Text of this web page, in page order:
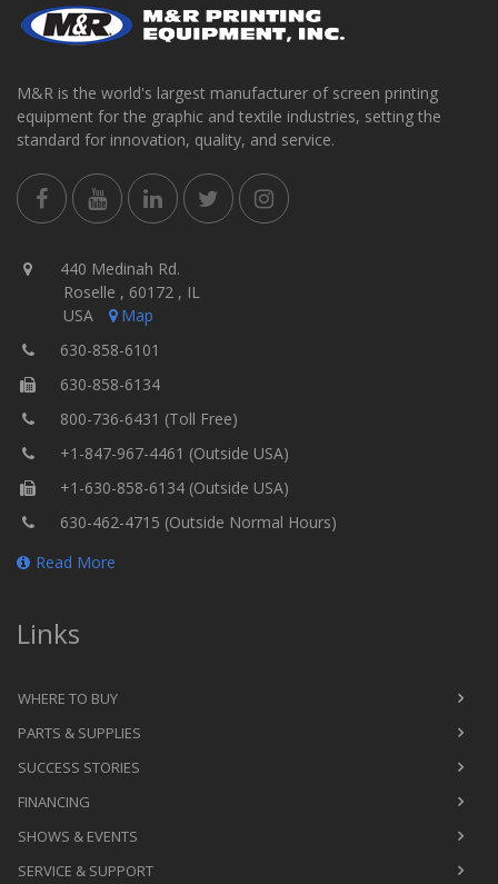
M&R is the world's largest manufacturer of screen printing
equipment for the graphic and textile industries, setting the
standard for innovation, quality, and service.
440 Medinah Rd.
Roselle , 60172 , IL
USA
Map
630-858-6101
630-858-6134
800-736-6431 (Toll Free)
+1-847-967-4461 (Outside USA)
+1-630-858-6134 (Outside USA)
630-462-4715 (Outside Normal Hours)
Read More
Links
WHERE TO BUY
PARTS & SUPPLIES
SUCCESS STORIES
FINANCING
SHOWS & EVENTS
SERVICE & SUPPORT